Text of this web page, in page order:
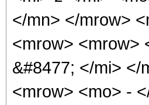
</mn> </mrow>
<mrow> <mrow>
&#8477; </mi> </
<mrow> <mo> -